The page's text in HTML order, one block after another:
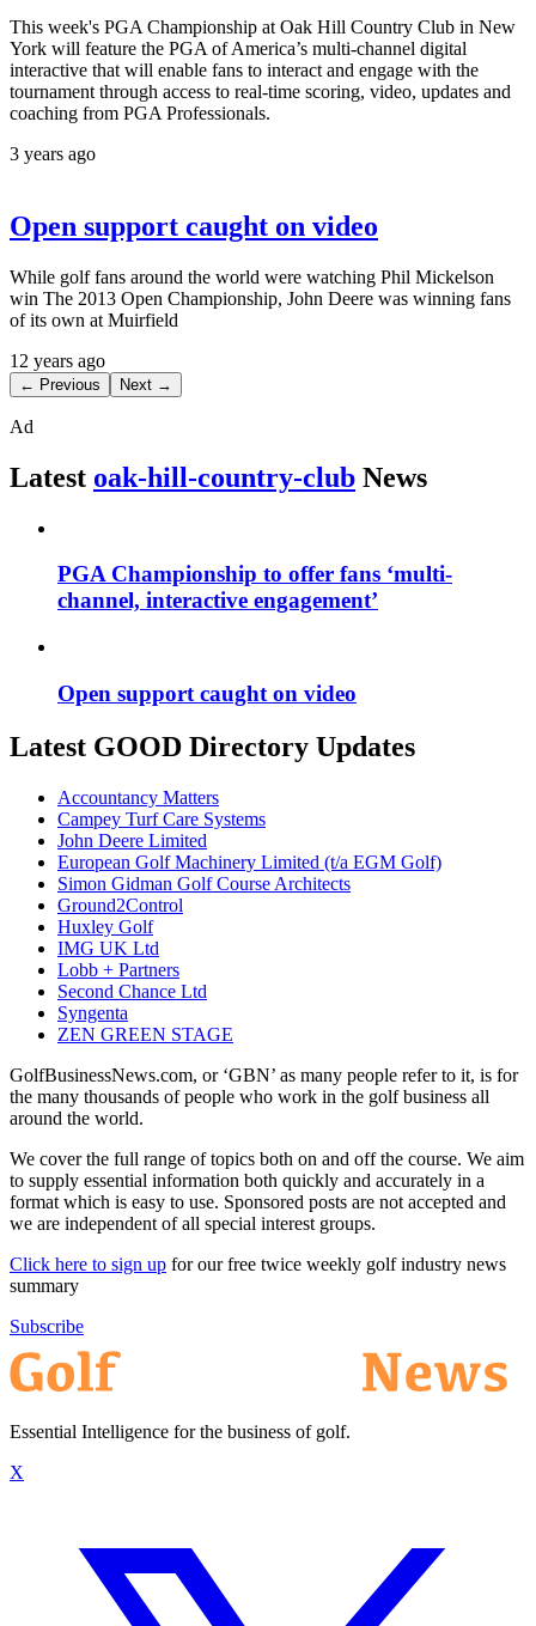
This week's PGA Championship at Oak Hill Country Club in New
York will feature the PGA of America’s multi-channel digital
interactive that will enable fans to interact and engage with the
tournament through access to real-time scoring, video, updates and
coaching from PGA Professionals.
3 years ago
Open support caught on video
While golf fans around the world were watching Phil Mickelson
win The 2013 Open Championship, John Deere was winning fans
of its own at Muirfield
12 years ago
← Previous Next →
Ad
Latest oak-hill-country-club News
PGA Championship to offer fans ‘multi-
channel, interactive engagement’
Open support caught on video
Latest GOOD Directory Updates
Accountancy Matters
Campey Turf Care Systems
John Deere Limited
European Golf Machinery Limited (t/a EGM Golf)
Simon Gidman Golf Course Architects
Ground2Control
Huxley Golf
IMG UK Ltd
Lobb + Partners
Second Chance Ltd
Syngenta
ZEN GREEN STAGE
GolfBusinessNews.com, or ‘GBN’ as many people refer to it, is for
the many thousands of people who work in the golf business all
around the world.
We cover the full range of topics both on and off the course. We aim
to supply essential information both quickly and accurately in a
format which is easy to use. Sponsored posts are not accepted and
we are independent of all special interest groups.
Click here to sign up for our free twice weekly golf industry news
summary
Subscribe
Essential Intelligence for the business of golf.
X